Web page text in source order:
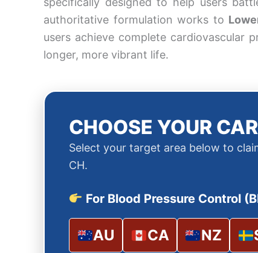
authoritative formulation works to
users achieve complete cardiovascular
longer, more vibrant life.
CHOOSE YOUR
Select your target area below to
CH.
For Blood Pressure Control
AU CA NZ